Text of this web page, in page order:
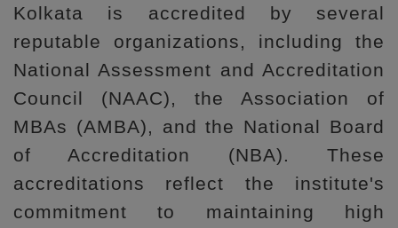
Kolkata is accredited by several
reputable organizations, including the
National Assessment and Accreditation
Council (NAAC), the Association of
MBAs (AMBA), and the National Board
of Accreditation (NBA). These
accreditations reflect the institute's
commitment to maintaining high